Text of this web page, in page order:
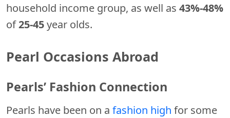
household income group, as well as 43%-48%
of25-45year olds.
Pearl Occasions Abroad
Pearls’ Fashion Connection
Pearls have been on a fashion high for some